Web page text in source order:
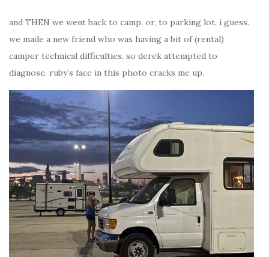
and THEN we went back to camp. or, to parking lot, i guess.
we made a new friend who was having a bit of (rental)
camper technical difficulties, so derek attempted to
diagnose. ruby’s face in this photo cracks me up.